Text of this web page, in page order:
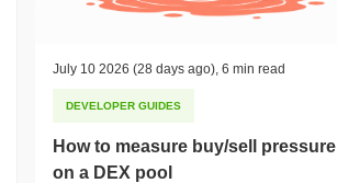
July 10 2026 (28 days ago) 6 min read
DEVELOPER GUIDES
How to measure buy/sell pressure
on a DEX pool